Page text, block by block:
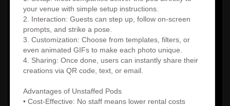
your venue with simple setup instructions.
2. Interaction: Guests can step up, follow on-screen
prompts, and strike a pose.
3. Customization: Choose from templates, filters, or
even animated GIFs to make each photo unique.
4. Sharing: Once done, users can instantly share their
creations via QR code, text, or email.
Advantages of Unstaffed Pods
• Cost-Effective: No staff means lower rental costs